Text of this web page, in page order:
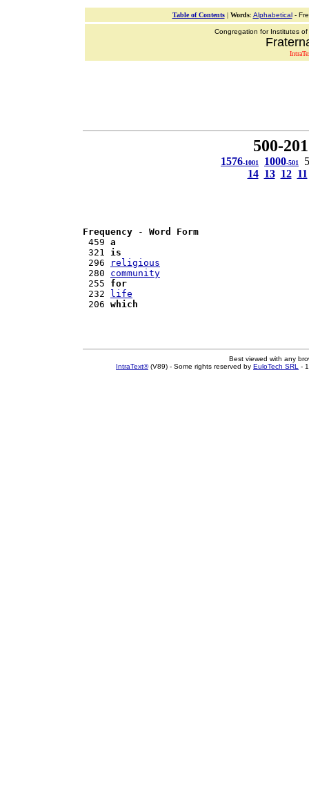
Table of Contents| Words: Alphabetical-
Congregation for Institutes
500-201
1576-1001 1000-501
14 13 12 11
Frequency - Word Form
459 a
321 is
296
religious
280 community
255 for
232
life
206 which
Best viewed with any
IntraText®(V89) - Some rights reserved by EuloTech SRL -